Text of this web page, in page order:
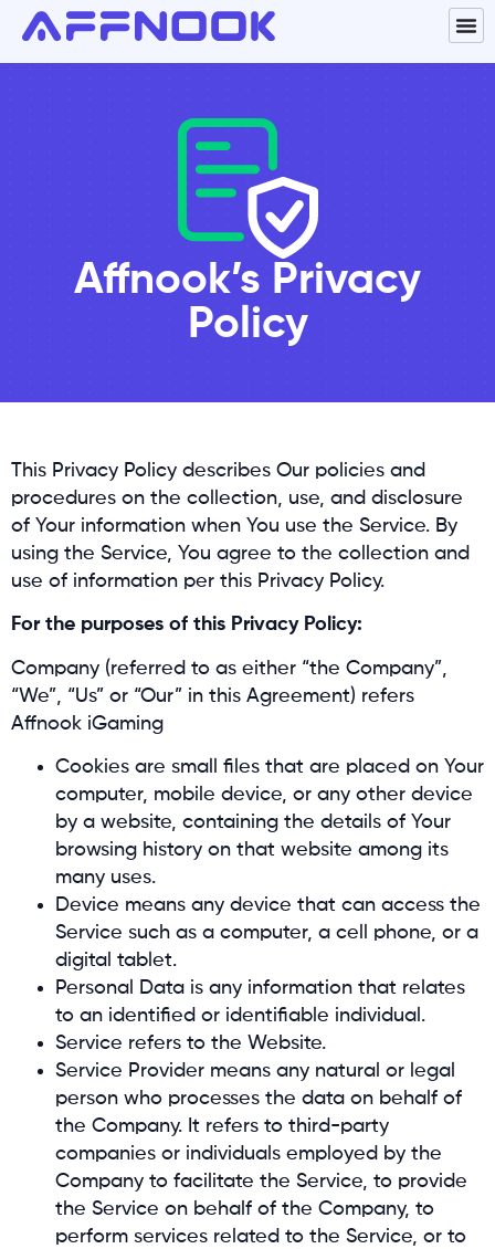
Affnook’s Privacy
Policy
This Privacy Policy describes Our policies and
procedures on the collection, use, and disclosure
of Your information when You use the Service. By
using the Service, You agree to the collection and
use of information per this Privacy Policy.
For the purposes of this Privacy Policy:
Company (referred to as either “the Company”,
“We”, “Us” or “Our” in this Agreement) refers
Affnook iGaming
Cookies are small files that are placed on Your
computer, mobile device, or any other device
by a website, containing the details of Your
browsing history on that website among its
many uses.
Device means any device that can access the
Service such as a computer, a cell phone, or a
digital tablet.
Personal Data is any information that relates
to an identified or identifiable individual.
Service refers to the Website.
Service Provider means any natural or legal
person who processes the data on behalf of
the Company. It refers to third-party
companies or individuals employed by the
Company to facilitate the Service, to provide
the Service on behalf of the Company, to
perform services related to the Service, or to